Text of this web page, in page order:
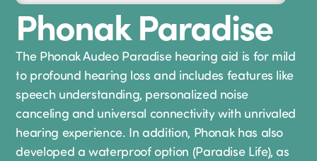
Phonak Paradise
The Phonak Audeo Paradise hearing aid is for mild
to profound hearing loss and includes features like
speech understanding, personalized noise
canceling and universal connectivity with unrivaled
hearing experience. In addition, Phonak has also
developed a waterproof option (Paradise Life), as